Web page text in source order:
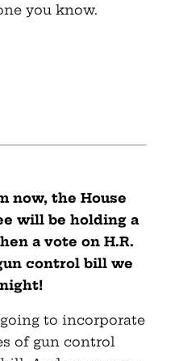
you know.
now, the House
will be holding a
a vote on H.R.
control bill we
to incorporate
of gun control